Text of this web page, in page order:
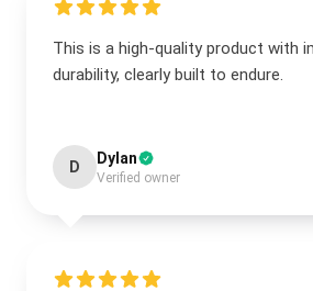
This is a high-quality product with
durability, clearly built to endure.
D Dylan
Verified owner